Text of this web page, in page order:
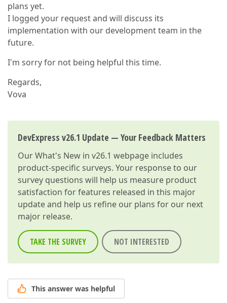
plans yet.
I logged your request and will discuss its
implementation with our development team in the
future.
I'm sorry for not being helpful this time.
Regards,
Vova
DevExpress v26.1 Update — Your Feedback Matters
OurWhat's New in v26.1 webpage includes
product-specific surveys. Your response to our
survey questions will help us measure product
satisfaction for features released in this major
update and help us refine our plans for our next
major release.
TAKE THE SURVEY NOT INTERESTED
This answer was helpful